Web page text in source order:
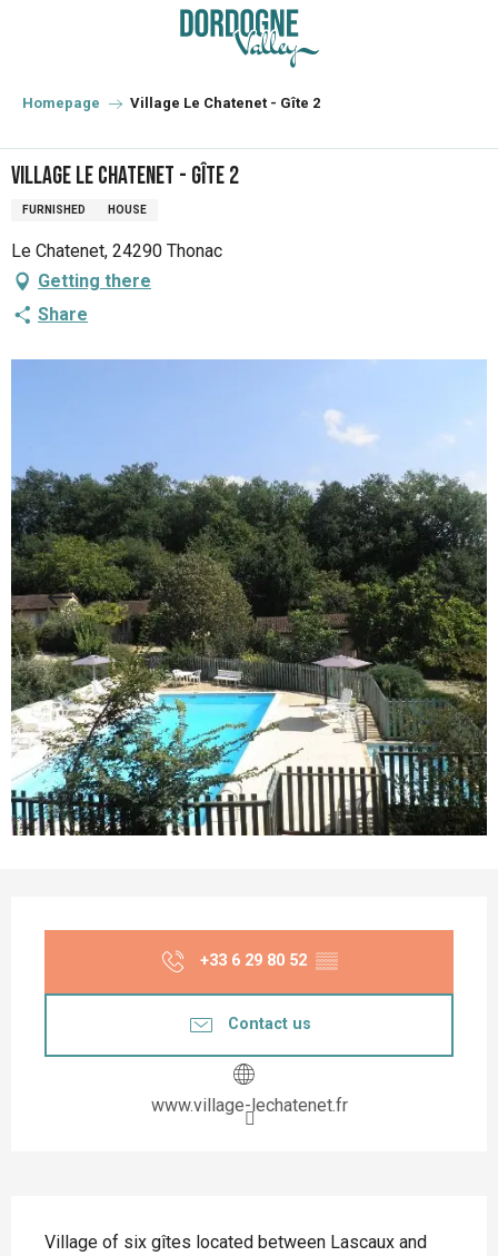
principal
Homepage Village Le Chatenet - Gîte 2
Village Le Chatenet - Gîte 2
FURNISHED HOUSE
Le Chatenet, 24290 Thonac
Getting there
Share
+33 6 29 80 52 ▒▒
Contact us
www.village-lechatenet.fr
Village of six gîtes located between Lascaux and